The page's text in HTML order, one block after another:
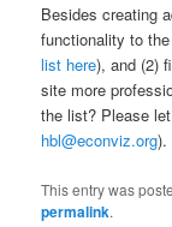
Besides creating
functionality to the
list here), and (2)
site more
the list? Please
hbl@econviz.org).
This entry was
permalink.